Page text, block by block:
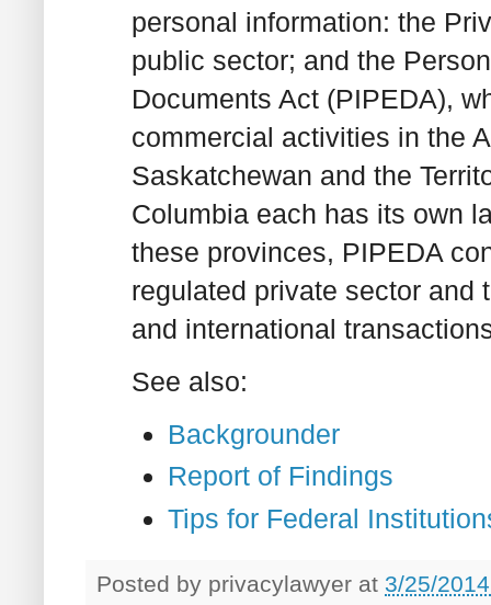
personal information: the
public sector; and the
Documents Act (PIPEDA),
commercial activities in the
Saskatchewan and the
Columbia each has its own
these provinces, PIPEDA
regulated private sector and
and international
See also:
Backgrounder
Report of Findings
Tips for Federal
Posted by privacylawyer at 3/25/